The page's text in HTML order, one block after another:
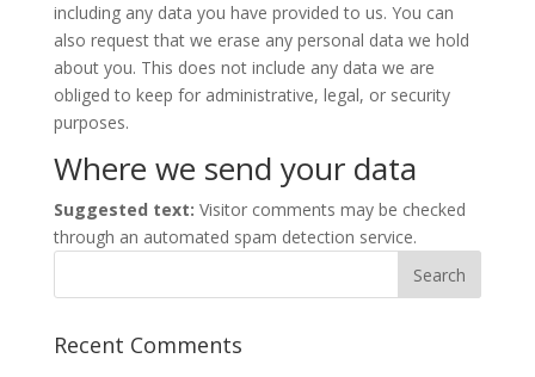
including any data you have provided to us. You can
also request that we erase any personal data we hold
about you. This does not include any data we are
obliged to keep for administrative, legal, or security
purposes.
Where we send your data
Suggested text: Visitor comments may be checked
through an automated spam detection service.
Recent Comments